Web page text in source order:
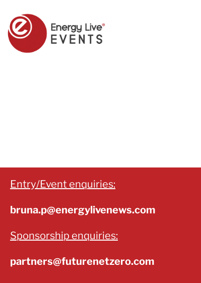
Entry/Event enquiries:
bruna.p@energylivenews.com
Sponsorship enquiries:
partners@futurenetzero.com